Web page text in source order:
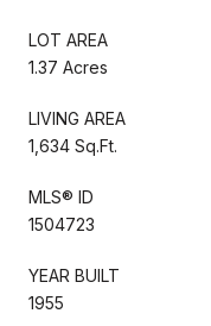
LOT AREA
1.37 Acres
LIVING AREA
1,634 Sq.Ft.
MLS® ID
1504723
YEAR BUILT
1955